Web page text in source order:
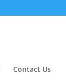
Contact Us